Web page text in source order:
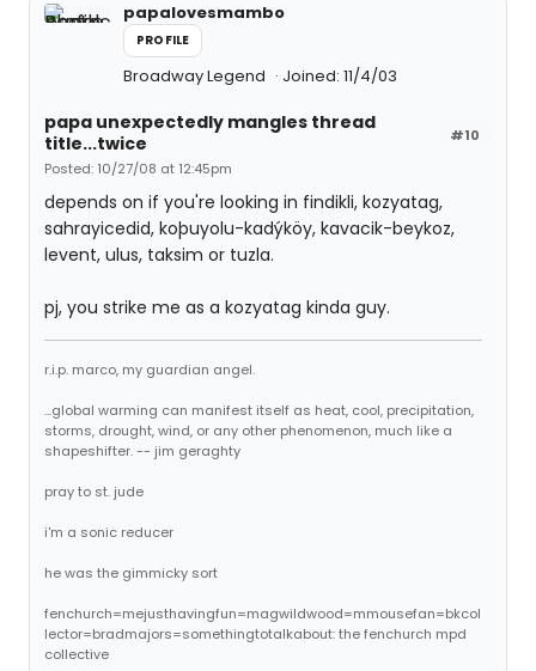
papalovesmambo
PROFILE
Broadway Legend Joined: 11/4/03
#10
papa unexpectedly mangles thread
title...twice
Posted: 10/27/08 at 12:45pm
depends on if you're looking in findikli, kozyatag,
sahrayicedid, koþuyolu-kadýköy, kavacik-beykoz,
levent, ulus, taksim or tuzla.
pj, you strike me as a kozyatag kinda guy.
r.i.p. marco, my guardian angel.
...global warming can manifest itself as heat, cool, precipitation,
storms, drought, wind, or any other phenomenon, much like a
shapeshifter. -- jim geraghty
pray to st. jude
i'm a sonic reducer
he was the gimmicky sort
fenchurch=mejusthavingfun=magwildwood=mmousefan=bkcol
lector=bradmajors=somethingtotalkabout: the fenchurch mpd
collective